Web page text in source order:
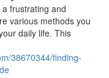
frustrating and
various methods you
daily life. This
38670344/finding-